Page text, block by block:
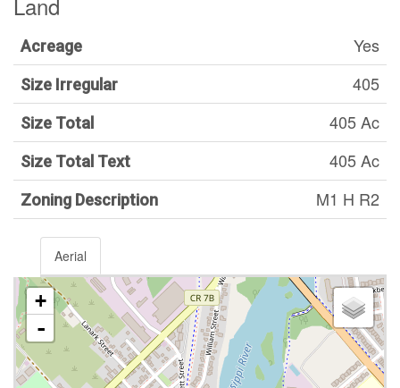
Acreage Yes
Size Irregular 405
Size Total 405 Ac
Size Total Text 405 Ac
Zoning Description M1 H R2
Aerial
+
-